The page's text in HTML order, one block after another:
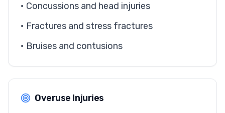
• Concussions and head injuries
• Fractures and stress fractures
• Bruises and contusions
Overuse Injuries